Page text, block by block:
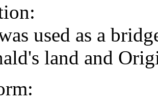
used as a
land and